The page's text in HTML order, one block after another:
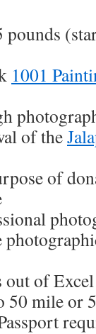
1001
of the
of
out of
50 mile or